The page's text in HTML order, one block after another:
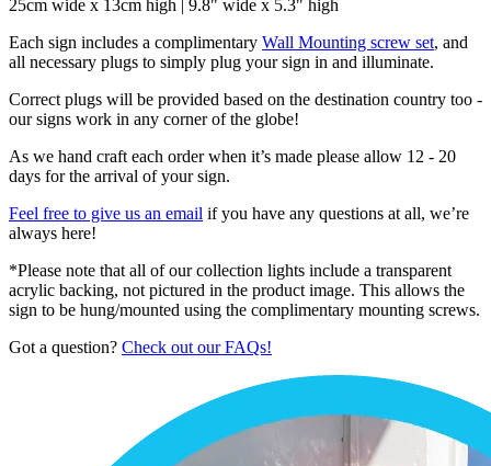
25cm wide x 13cm high | 9.8" wide x 5.3" high
Each sign includes a complimentary Wall Mounting screw set, and
all necessary plugs to simply plug your sign in and illuminate.
Correct plugs will be provided based on the destination country too -
our signs work in any corner of the globe!
As we hand craft each order when it’s made please allow 12 - 20
days for the arrival of your sign.
Feel free to give us an email if you have any questions at all, we’re
always here!
*Please note that all of our collection lights include a transparent
acrylic backing, not pictured in the product image. This allows the
sign to be hung/mounted using the complimentary mounting screws.
Got a question? Check out our FAQs!